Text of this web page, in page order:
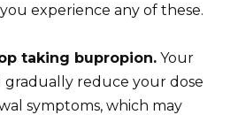
experience any of these.
taking bupropion. Your
reduce your dose
symptoms, which may